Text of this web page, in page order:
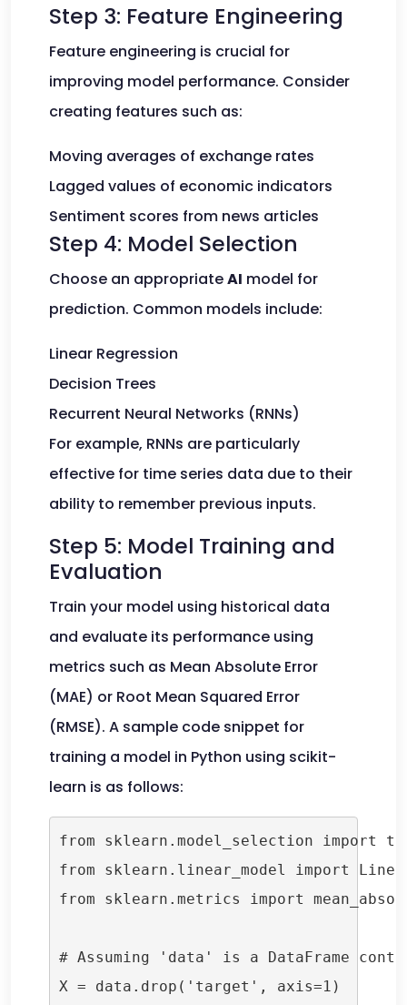
Step 3: Feature Engineering
Feature engineering is crucial for
improving model performance. Consider
creating features such as:
Moving averages of exchange rates
Lagged values of economic indicators
Sentiment scores from news articles
Step 4: Model Selection
Choose an appropriateAI model for
prediction. Common models include:
Linear Regression
Decision Trees
Recurrent Neural Networks (RNNs)
For example, RNNs are particularly
effective for time series data due to their
ability to remember previous inputs.
Step 5: Model Training and
Evaluation
Train your model using historical data
and evaluate its performance using
metrics such as Mean Absolute Error
(MAE) or Root Mean Squared Error
(RMSE). A sample code snippet for
training a model in Python using scikit-
learn is as follows:
from sklearn.model_selection import
from sklearn.linear_model import
from sklearn.metrics import
# Assuming 'data' is a DataFrame
X = data.drop('target', axis=1)